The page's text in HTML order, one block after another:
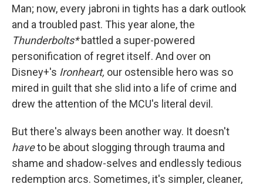
Man; now, every jabroni in tights has a dark outlook
and a troubled past. This year alone, the
Thunderbolts*battled a super-powered
personification of regret itself. And over on
Disney+'s Ironheart, our ostensible hero was so
mired in guilt that she slid into a life of crime and
drew the attention of the MCU's literal devil.
But there's always been another way. It doesn't
haveto be about slogging through trauma and
shame and shadow-selves and endlessly tedious
redemption arcs. Sometimes, it's simpler, cleaner,